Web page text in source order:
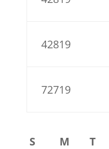
42819
72719
S M T